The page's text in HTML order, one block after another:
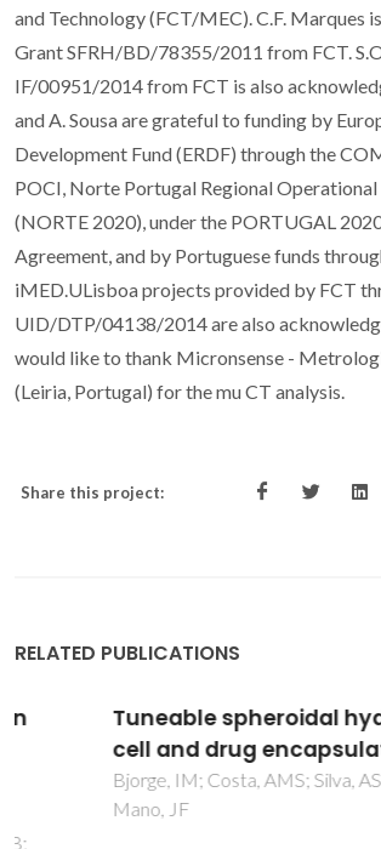
and Technology (FCT/MEC). C.F. Marques
Grant SFRH/BD/78355/2011 from FCT.
IF/00951/2014 from FCT is also
and A. Sousa are grateful to funding by
Development Fund (ERDF) through the
POCI, Norte Portugal Regional
(NORTE 2020), under the PORTUGAL
Agreement, and by Portuguese funds
iMED.ULisboa projects provided by FCT
UID/DTP/04138/2014 are also
would like to thank Micronsense -
(Leiria, Portugal) for the mu CT analysis.
Share this project:
RELATED PUBLICATIONS
Tuneable spheroidal hydrogel
cell and drug encapsulation
Bjorge, IM; Costa, AMS; Silva, AS; Vidal,